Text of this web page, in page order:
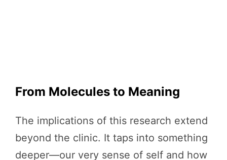
From Molecules to Meaning
The implications of this research extend
beyond the clinic. It taps into something
deeper—our very sense of self and how